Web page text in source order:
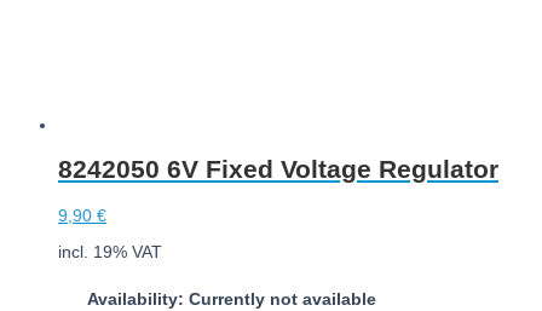
8242050 6V Fixed Voltage Regulator
9,90 €
incl. 19% VAT
Availability: Currently not available